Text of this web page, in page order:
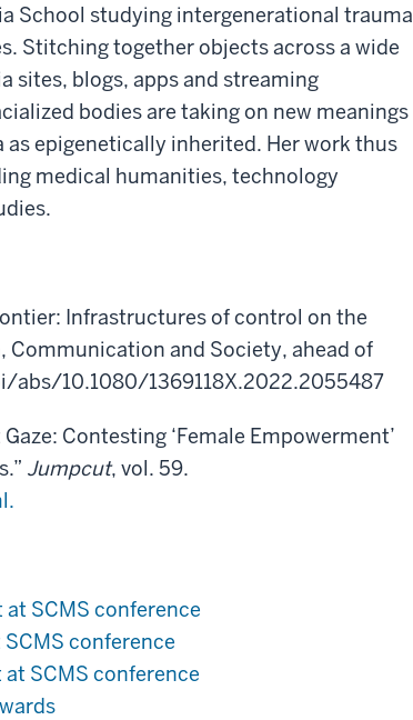
School studying intergenerational trauma
Stitching together objects across a wide
sites, blogs, apps and streaming
bodies are taking on new meanings
epigenetically inherited. Her work thus
medical humanities, technology
Infrastructures of control on the
Communication and Society, ahead of
10.1080/1369118X.2022.2055487
Contesting ‘Female Empowerment’
Jumpcut, vol. 59.
SCMS conference
conference
SCMS conference